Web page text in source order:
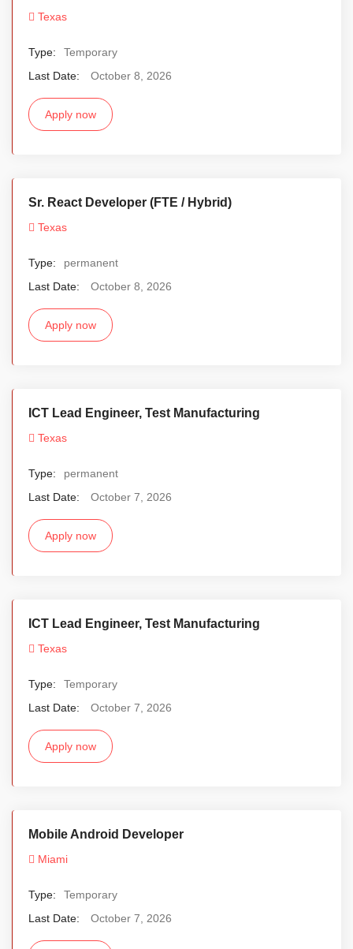
Texas
Type:
Temporary
Last Date:
October 8, 2026
Apply now
Sr. React Developer (FTE / Hybrid)
Texas
Type:
permanent
Last Date:
October 8, 2026
Apply now
ICT Lead Engineer, Test Manufacturing
Texas
Type:
permanent
Last Date:
October 7, 2026
Apply now
ICT Lead Engineer, Test Manufacturing
Texas
Type:
Temporary
Last Date:
October 7, 2026
Apply now
Mobile Android Developer
Miami
Type:
Temporary
Last Date:
October 7, 2026